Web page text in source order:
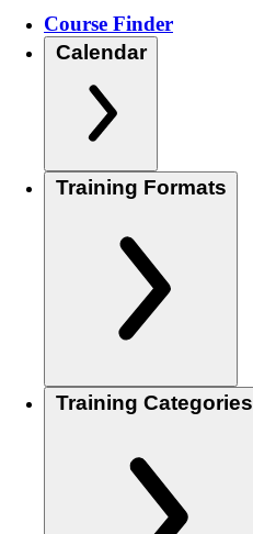
Course Finder
Calendar
Training Formats
Training Categories